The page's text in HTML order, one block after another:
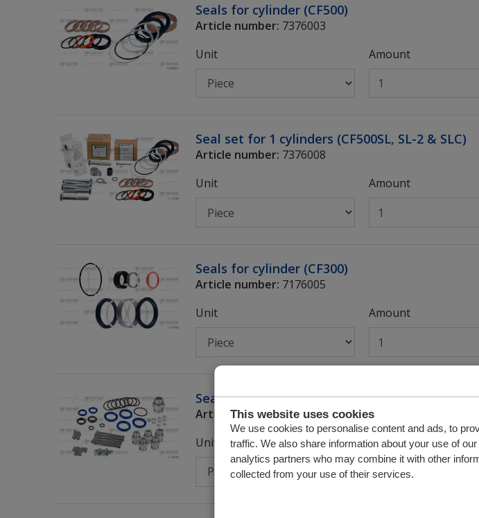
This website uses cookies
We use cookies to personalise content and ads, to
traffic. We also share information about your use of
analytics partners who may combine it with other
collected from your use of their services.
Seals for cylinder (CF500)
Article number: 7376003
Unit
Amount
Seal set for 1 cylinders (CF500SL, SL-2 & SLC)
Article number: 7376008
Unit
Amount
Seals for cylinder (CF300)
Article number: 7176005
Unit
Amount
Seals for control valve 02 complete
Article number:7376009
Unit
Amount